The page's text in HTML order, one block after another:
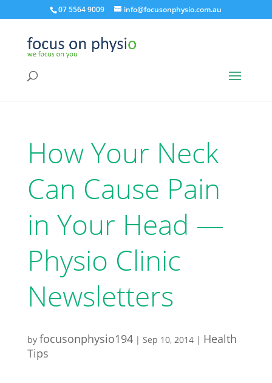
07 5564 9009 info@focusonphysio.com.au
How Your Neck
Can Cause Pain
in Your Head —
Physio Clinic
Newsletters
by focusonphysio194| Sep 10, 2014| Health
Tips